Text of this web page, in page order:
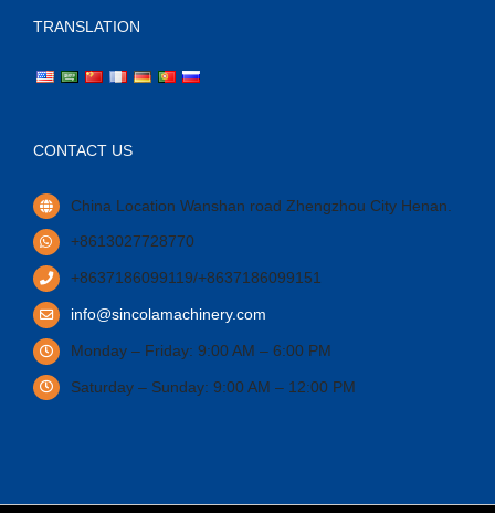
TRANSLATION
CONTACT US
China Location Wanshan road Zhengzhou City Henan.
+8613027728770
+8637186099119/+8637186099151
info@sincolamachinery.com
Monday – Friday: 9:00 AM – 6:00 PM
Saturday – Sunday: 9:00 AM – 12:00 PM